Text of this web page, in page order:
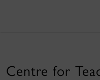
Centre for